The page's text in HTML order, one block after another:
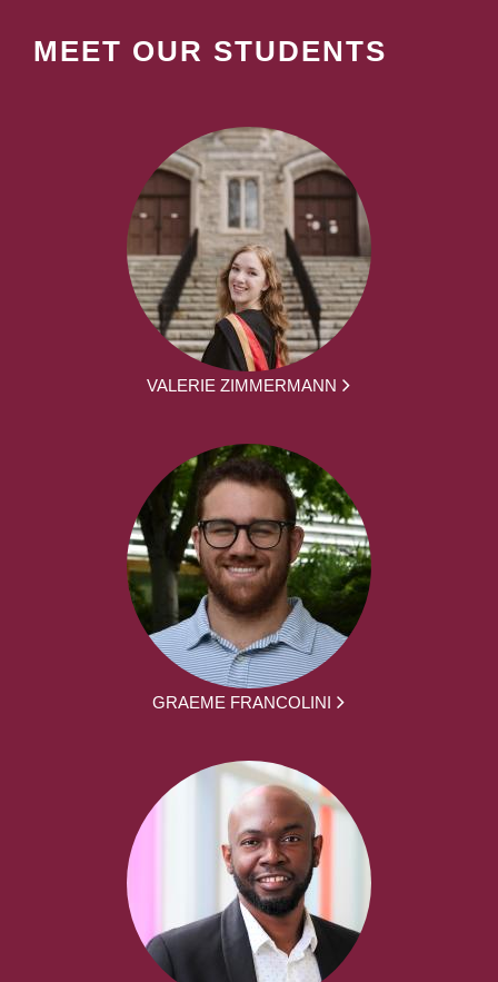
MEET OUR STUDENTS
VALERIE ZIMMERMANN
GRAEME FRANCOLINI